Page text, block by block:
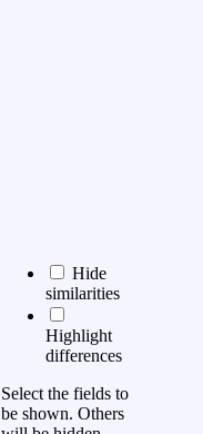
Hide
similarities
Highlight
differences
Select the fields to
be shown. Others